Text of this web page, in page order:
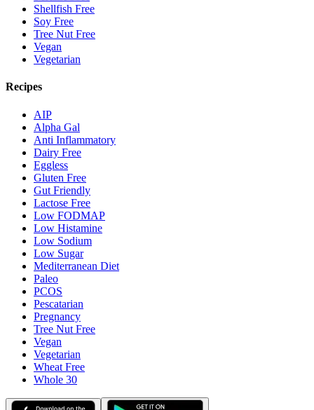
Shellfish Free
Soy Free
Tree Nut Free
Vegan
Vegetarian
Recipes
AIP
Alpha Gal
Anti Inflammatory
Dairy Free
Eggless
Gluten Free
Gut Friendly
Lactose Free
Low FODMAP
Low Histamine
Low Sodium
Low Sugar
Mediterranean Diet
Paleo
PCOS
Pescatarian
Pregnancy
Tree Nut Free
Vegan
Vegetarian
Wheat Free
Whole 30